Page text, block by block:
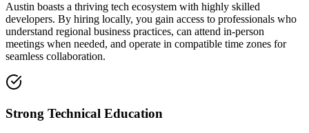
Austin boasts a thriving tech ecosystem with highly skilled
developers. By hiring locally, you gain access to professionals who
understand regional business practices, can attend in-person
meetings when needed, and operate in compatible time zones for
seamless collaboration.
Strong Technical Education